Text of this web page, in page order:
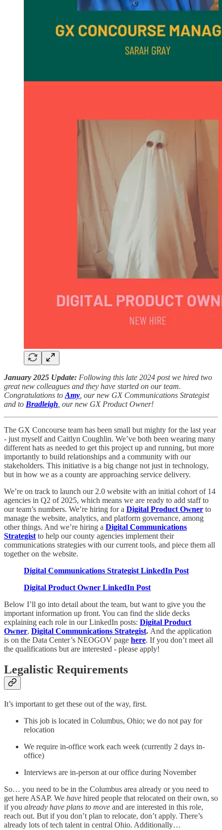
January 2025 Update: Following this late 2024 post we hired two
great new colleagues and they have started on our team.
Congratulations to Amy , our new GX Communications Strategist
and to Bradleigh , our new GX Product Owner!
The GX Concourse team has been small but mighty for the last year
- just myself and Caitlyn Coughlin. We’ve both been wearing many
different hats as needed to get this project up and running, but more
importantly to build relationships and a community with our
stakeholders. This initiative is a big change not just in technology,
but in how we as a county are approaching service delivery.
We’re on track to launch our 2.0 website with an initial cohort of 14
agencies in Q2 of 2025, which means we are ready to add staff to
our team’s numbers. We’re hiring for a Digital Product Owner to
manage the website, analytics, and platform governance, among
other things. And we’re hiring a Digital Communications
Strategist to help our county agencies implement their
communications strategies with our current tools, and piece them all
together on the website.
Digital Communications Strategist LinkedIn Post
Digital Product Owner LinkedIn Post
Below I’ll go into detail about the team, but want to give you the
important information up front. You can find the slide decks
explaining each role in our LinkedIn posts: Digital Product
Owner, Digital Communications Strategist. And the application
is on the Data Center’s NEOGOV page here. If you don’t meet all
the qualifications but are interested - please apply!
Legalistic Requirements
It’s important to get these out of the way, first.
This job is located in Columbus, Ohio; we do not pay for
relocation
We require in-office work each week (currently 2 days in-
office)
Interviews are in-person at our office during November
So… you need to be in the Columbus area already or you need to
get here ASAP. We have hired people that relocated on their own, so
if you already have plans to move and are interested in this role,
reach out. But if you don’t plan to relocate, don’t apply. There’s
already lots of tech talent in central Ohio. Additionally…